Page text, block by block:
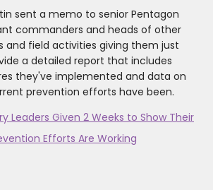
sent a memo to senior Pentagon
commanders and heads of other
and field activities giving them just
a detailed report that includes
they've implemented and data on
prevention efforts have been.
Leaders Given 2 Weeks to Show Their
Efforts Are Working